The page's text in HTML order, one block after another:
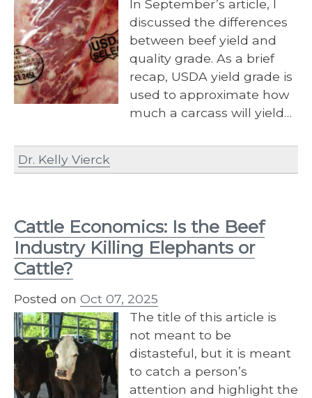
In September’s article, I
discussed the differences
between beef yield and
quality grade. As a brief
recap, USDA yield grade is
used to approximate how
much a carcass will yield…
Dr. Kelly Vierck
Cattle Economics: Is the Beef
Industry Killing Elephants or
Cattle?
Posted on Oct 07, 2025
The title of this article is
not meant to be
distasteful, but it is meant
to catch a person’s
attention and highlight the